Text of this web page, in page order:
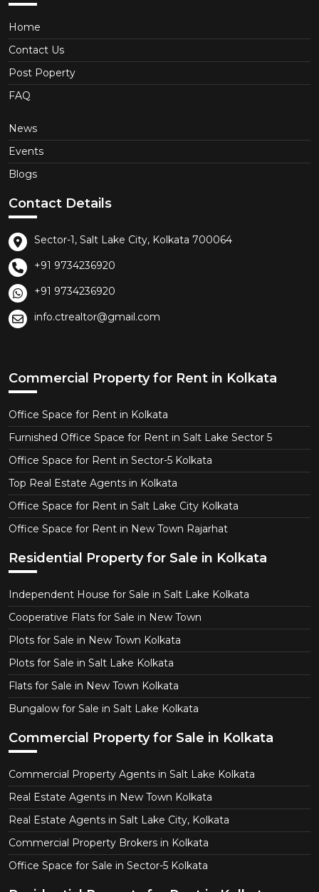
Home
Contact Us
Post Poperty
FAQ
News
Events
Blogs
Contact Details
Sector-1, Salt Lake City, Kolkata 700064
+91 9734236920
+91 9734236920
info.ctrealtor@gmail.com
Commercial Property for Rent in Kolkata
Office Space for Rent in Kolkata
Furnished Office Space for Rent in Salt Lake Sector 5
Office Space for Rent in Sector-5 Kolkata
Top Real Estate Agents in Kolkata
Office Space for Rent in Salt Lake City Kolkata
Office Space for Rent in New Town Rajarhat
Residential Property for Sale in Kolkata
Independent House for Sale in Salt Lake Kolkata
Cooperative Flats for Sale in New Town
Plots for Sale in New Town Kolkata
Plots for Sale in Salt Lake Kolkata
Flats for Sale in New Town Kolkata
Bungalow for Sale in Salt Lake Kolkata
Commercial Property for Sale in Kolkata
Commercial Property Agents in Salt Lake Kolkata
Real Estate Agents in New Town Kolkata
Real Estate Agents in Salt Lake City, Kolkata
Commercial Property Brokers in Kolkata
Office Space for Sale in Sector-5 Kolkata